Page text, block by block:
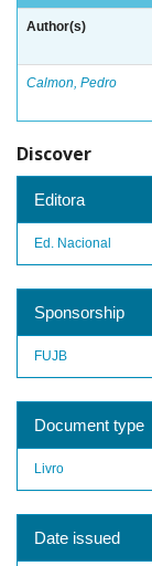
Author(s)
Calmon, Pedro
Discover
Editora
Ed. Nacional
Sponsorship
FUJB
Document type
Livro
Date issued